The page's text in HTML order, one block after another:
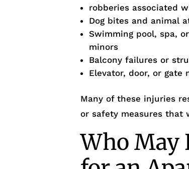
robberies associated
Dog bites and animal
Swimming pool, spa,
minors
Balcony failures or
Elevator, door, or
Many of these injuries
or safety measures that
Who May